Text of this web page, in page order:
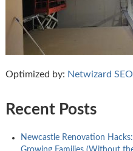
Optimized by: Netwizard SEO
Recent Posts
Newcastle Renovation